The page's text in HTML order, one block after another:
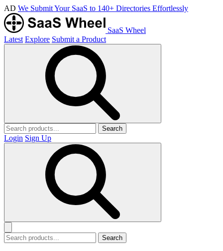
AD We Submit Your SaaS to 140+ Directories Effortlessly
SaaS Wheel
Latest Explore Submit a Product
Search
Login Sign Up
Search